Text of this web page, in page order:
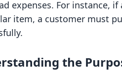
expenses. For instance,
item, a customer must
the